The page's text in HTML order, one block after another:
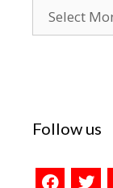
Archives
Follow us
facebooktwitter